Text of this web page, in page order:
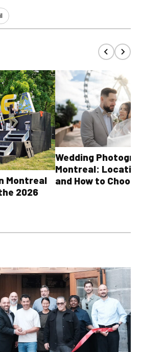
Montreal
2026
Wedding
Montreal:
and How to Choose